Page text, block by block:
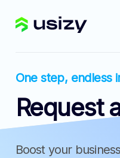
One step, endless
Request
Boost your